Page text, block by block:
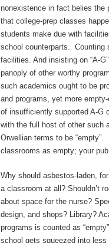
nonexistence in fact belies the
that college-prep classes
students make due with
school counterparts. Counting
facilities. And insisting on “A-
panoply of other worthy
such academics ought to be
and programs, yet more
of insufficiently supported A-G
with the full host of other such
Orwellian terms to be “empty”.
classrooms as empty; your
Why should asbestos-laden,
a classroom at all? Shouldn’t
about space for the nurse?
design, and shops? Library?
programs is counted as
school gets squeezed into